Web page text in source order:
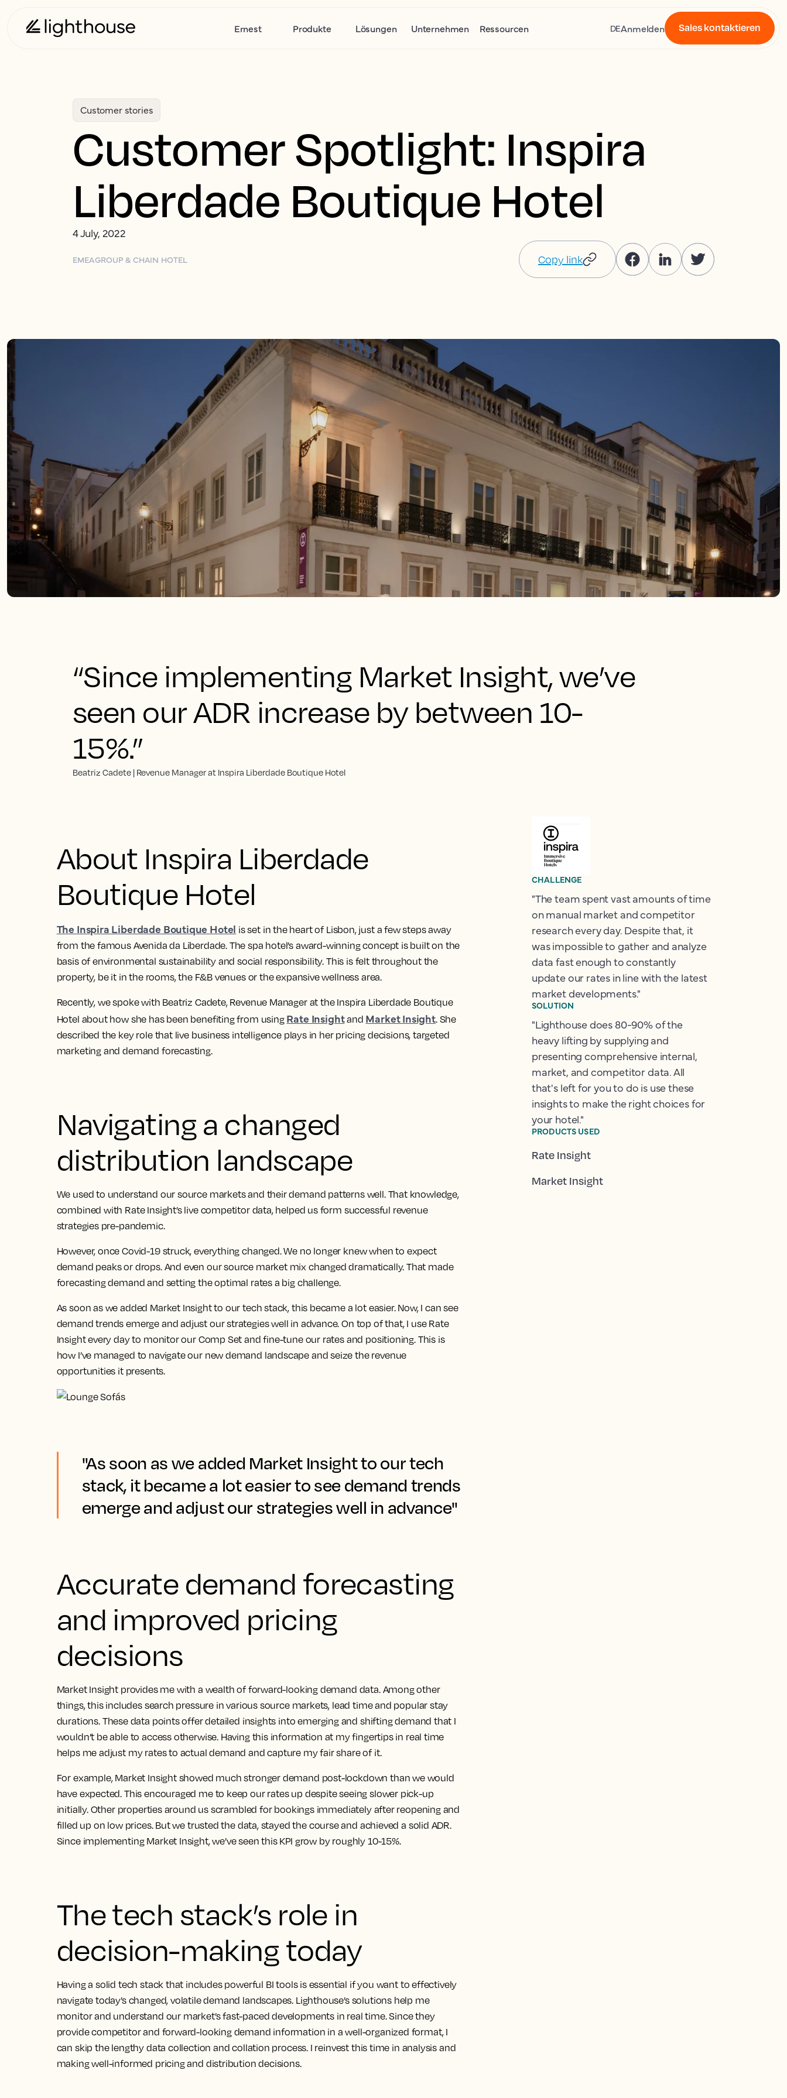
Ernest Produkte Lösungen Unternehmen Ressourcen DEAnmelden Sales kontaktieren
Customer stories
Customer Spotlight: Inspira
Liberdade Boutique Hotel
4 July, 2022
EMEAGROUP & CHAIN HOTEL Copy link
“Since implementing Market Insight, we’ve
seen our ADR increase by between 10-
15%.”
Beatriz Cadete | Revenue Manager at Inspira Liberdade Boutique Hotel
About Inspira Liberdade
Boutique Hotel
The Inspira Liberdade Boutique Hotel is set in the heart of Lisbon, just a few steps away
from the famous Avenida da Liberdade. The spa hotel’s award-winning concept is built on the
basis of environmental sustainability and social responsibility. This is felt throughout the
property, be it in the rooms, the F&B venues or the expansive wellness area.
Recently, we spoke with Beatriz Cadete, Revenue Manager at the Inspira Liberdade Boutique
Hotel about how she has been benefiting from using Rate Insightand Market Insight. She
described the key role that live business intelligence plays in her pricing decisions, targeted
marketing and demand forecasting.
Navigating a changed
distribution landscape
We used to understand our source markets and their demand patterns well. That knowledge,
combined with Rate Insight’s live competitor data, helped us form successful revenue
strategies pre-pandemic.
However, once Covid-19 struck, everything changed. We no longer knew when to expect
demand peaks or drops. And even our source market mix changed dramatically. That made
forecasting demand and setting the optimal rates a big challenge.
As soon as we added Market Insight to our tech stack, this became a lot easier. Now, I can see
demand trends emerge and adjust our strategies well in advance. On top of that, I use Rate
Insight every day to monitor our Comp Set and fine-tune our rates and positioning. This is
how I’ve managed to navigate our new demand landscape and seize the revenue
opportunities it presents.
"As soon as we added Market Insight to our tech
stack, it became a lot easier to see demand trends
emerge and adjust our strategies well in advance"
Accurate demand forecasting
and improved pricing
decisions
Market Insight provides me with a wealth of forward-looking demand data. Among other
things, this includes search pressure in various source markets, lead time and popular stay
durations. These data points offer detailed insights into emerging and shifting demand that I
wouldn’t be able to access otherwise. Having this information at my fingertips in real time
helps me adjust my rates to actual demand and capture my fair share of it.
For example, Market Insight showed much stronger demand post-lockdown than we would
have expected. This encouraged me to keep our rates up despite seeing slower pick-up
initially. Other properties around us scrambled for bookings immediately after reopening and
filled up on low prices. But we trusted the data, stayed the course and achieved a solid ADR.
Since implementing Market Insight, we’ve seen this KPI grow by roughly 10-15%.
The tech stack’s role in
decision-making today
Having a solid tech stack that includes powerful BI tools is essential if you want to effectively
navigate today’s changed, volatile demand landscapes. Lighthouse’s solutions help me
monitor and understand our market’s fast-paced developments in real time.Since they
provide competitor and forward-looking demand information in a well-organized format, I
can skip the lengthy data collection and collation process. I reinvest this time in analysis and
making well-informed pricing and distribution decisions.
CHALLENGE
"The team spent vast amounts of time
on manual market and competitor
research every day. Despite that, it
was impossible to gather and analyze
data fast enough to constantly
update our rates in line with the latest
market developments."
SOLUTION
"Lighthouse does 80-90% of the
heavy lifting by supplying and
presenting comprehensive internal,
market, and competitor data. All
that's left for you to do is use these
insights to make the right choices for
your hotel."
PRODUCTS USED
Rate Insight
Market Insight